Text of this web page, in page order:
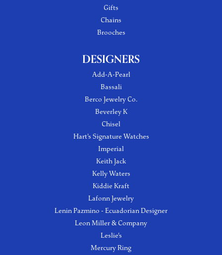
Gifts
Chains
Brooches
DESIGNERS
Add-A-Pearl
Bassali
Berco Jewelry Co.
Beverley K
Chisel
Hart's Signature Watches
Imperial
Keith Jack
Kelly Waters
Kiddie Kraft
Lafonn Jewelry
Lenin Pazmino - Ecuadorian Designer
Leon Miller & Company
Leslie's
Mercury Ring